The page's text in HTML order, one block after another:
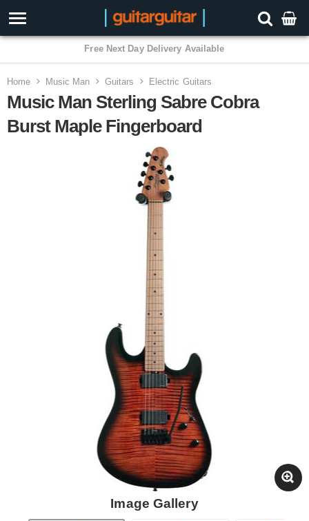
Free Next Day Delivery Available
Home Music Man Guitars Electric Guitars
Music Man Sterling Sabre Cobra
Burst Maple Fingerboard
Image Gallery